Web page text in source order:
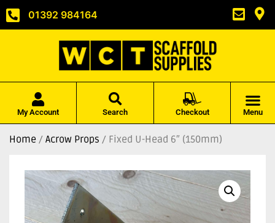
01392 984164
My Account Search Checkout Menu
Home / Acrow Props / Fixed U-Head 6″ (150mm)